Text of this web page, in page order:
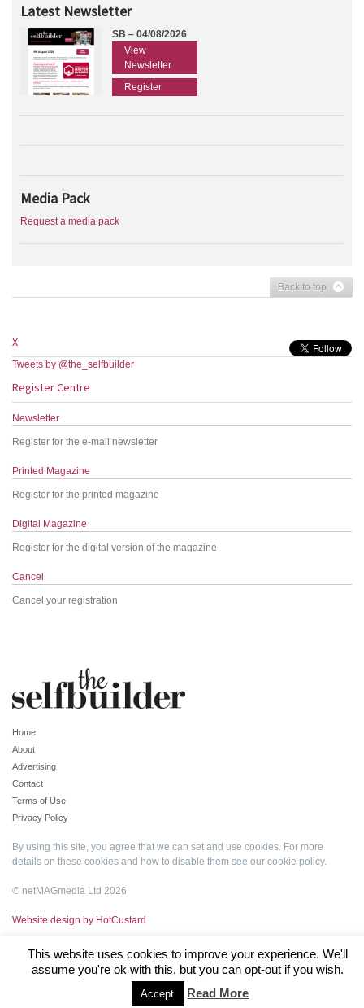
Latest Newsletter
SB – 04/08/2026
View
Newsletter
Register
Media Pack
Request a media pack
Back to top
X:
Tweets by @the_selfbuilder
Register Centre
Newsletter
Register for the e-mail newsletter
Printed Magazine
Register for the printed magazine
Digital Magazine
Register for the digital version of the magazine
Cancel
Cancel your registration
Home
About
Advertising
Contact
Terms of Use
Privacy Policy
By using this site, you agree that we can set and use cookies. For more
details on these cookies and how to disable them see our cookie policy.
© netMAGmedia Ltd 2026
Website design by HotCustard
This website uses cookies to improve your experience. We'll
assume you're ok with this, but you can opt-out if you wish.
Accept Read More